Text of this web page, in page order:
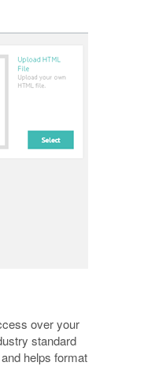
over your
standard
helps format